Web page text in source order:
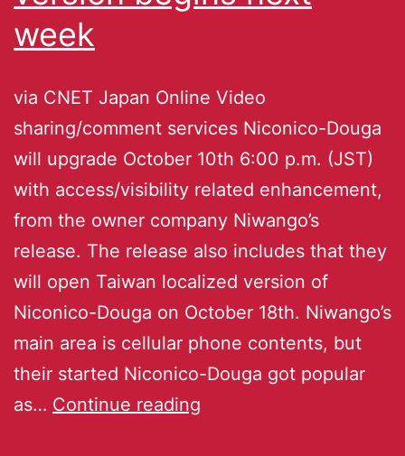
week
via CNET Japan Online Video
sharing/comment services Niconico-Douga
will upgrade October 10th 6:00 p.m. (JST)
with access/visibility related enhancement,
from the owner company Niwango’s
release. The release also includes that they
will open Taiwan localized version of
Niconico-Douga on October 18th. Niwango’s
main area is cellular phone contents, but
their started Niconico-Douga got popular
as… Continue reading